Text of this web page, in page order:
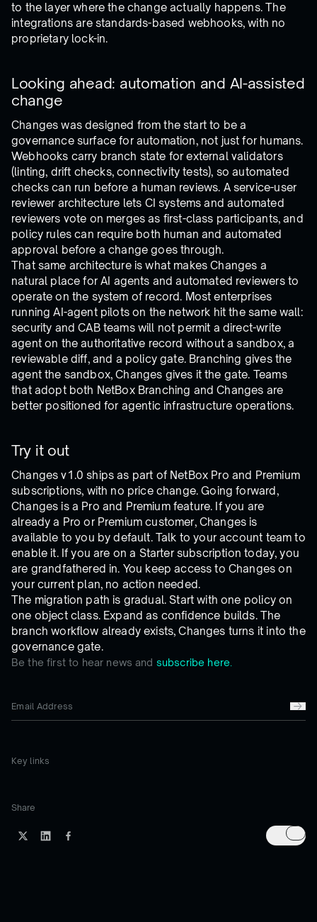
Be the first to hear news and subscribe here.
Key links
Share
to the layer where the change actually happens. The
integrations are standards-based webhooks, with no
proprietary lock-in.
Looking ahead: automation and AI-assisted
change
Changes was designed from the start to be a
governance surface for automation, not just for humans.
Webhooks carry branch state for external validators
(linting, drift checks, connectivity tests), so automated
checks can run before a human reviews. A service-user
reviewer architecture lets CI systems and automated
reviewers vote on merges as first-class participants, and
policy rules can require both human and automated
approval before a change goes through.
That same architecture is what makes Changes a
natural place for AI agents and automated reviewers to
operate on the system of record. Most enterprises
running AI-agent pilots on the network hit the same wall:
security and CAB teams will not permit a direct-write
agent on the authoritative record without a sandbox, a
reviewable diff, and a policy gate. Branching gives the
agent the sandbox, Changes gives it the gate. Teams
that adopt both NetBox Branching and Changes are
better positioned for agentic infrastructure operations.
Try it out
Changes v1.0 ships as part of NetBox Pro and Premium
subscriptions, with no price change. Going forward,
Changes is a Pro and Premium feature. If you are
already a Pro or Premium customer, Changes is
available to you by default. Talk to your account team to
enable it. If you are on a Starter subscription today, you
are grandfathered in. You keep access to Changes on
your current plan, no action needed.
The migration path is gradual. Start with one policy on
one object class. Expand as confidence builds. The
branch workflow already exists, Changes turns it into the
governance gate.